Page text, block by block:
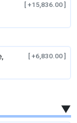
[ +15,836.00 ]
[ +6,830.00 ]
▼